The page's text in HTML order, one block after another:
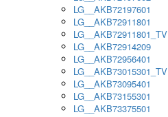
LG__AKB72197601
LG__AKB72911801
LG__AKB72911801_TV
LG__AKB72914209
LG__AKB72956401
LG__AKB73015301_TV
LG__AKB73095401
LG__AKB73155301
LG__AKB73375501